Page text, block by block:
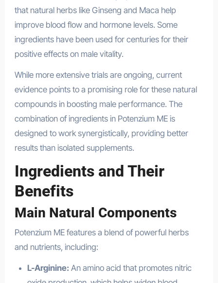
that natural herbs like Ginseng and Maca help
improve blood flow and hormone levels. Some
ingredients have been used for centuries for their
positive effects on male vitality.
While more extensive trials are ongoing, current
evidence points to a promising role for these natural
compounds in boosting male performance. The
combination of ingredients in Potenzium ME is
designed to work synergistically, providing better
results than isolated supplements.
Ingredients and Their
Benefits
Main Natural Components
Potenzium ME features a blend of powerful herbs
and nutrients, including:
L-Arginine: An amino acid that promotes nitric